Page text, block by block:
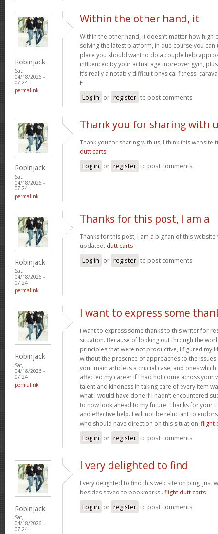
Robinjack
Sat,
04/18/2026 -
07:24
permalink
Within the other hand, it
Within the other hand, it doesn’t matter how high
solving the latest platform, in due course you can
place you should want to do a couple help
influenced by your actual age moreover gym,
it’s really a notably difficult physical fitness.
F
Log in or register to post comments
Robinjack
Sat,
04/18/2026 -
07:24
permalink
Thank you for sharing with
Thank you for sharing with us, I think this website
dutt carts
Log in or register to post comments
Robinjack
Sat,
04/18/2026 -
07:24
permalink
Thanks for this post, I am a
Thanks for this post, I am a big fan of this
updated. dutt carts
Log in or register to post comments
Robinjack
Sat,
04/18/2026 -
07:24
permalink
I want to express some
I want to express some thanks to this writer for
situation. Because of looking out through the
principles that were not productive, I figured my
without the presence of approaches to the issues
your main article is a crucial case, and ones
affected my career if I had not come across your
talent and kindness in taking care of every item
what I would have done if I hadn’t encountered
to now look ahead to my future. Thanks for your
and effective help. I will not be reluctant to
who should have direction on this situation. flight
Log in or register to post comments
Robinjack
Sat,
04/18/2026 -
07:24
I very delighted to find
I very delighted to find this web site on bing, just
besides saved to bookmarks . flight dutt carts
Log in or register to post comments